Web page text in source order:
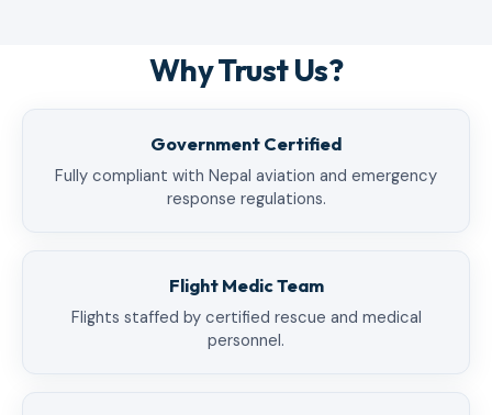
Why Trust Us?
Government Certified
Fully compliant with Nepal aviation and emergency
response regulations.
Flight Medic Team
Flights staffed by certified rescue and medical
personnel.